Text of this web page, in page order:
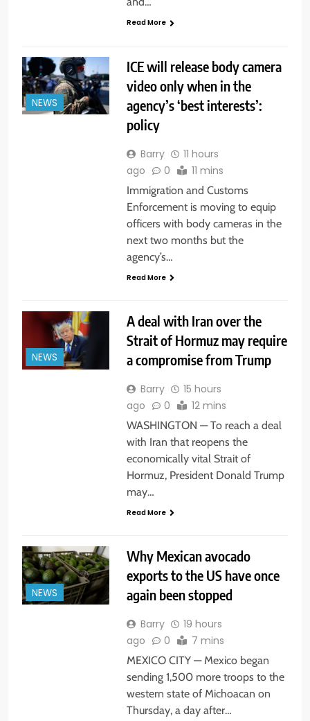
Read More
NEWS
ICE will release body camera
video only when in the
agency’s ‘best interests’:
policy
Barry
11 hours
ago
0 11 mins
Immigration and Customs
Enforcement is moving to equip
officers with body cameras in the
next two months but the
agency’s…
Read More
NEWS
A deal with Iran over the
Strait of Hormuz may require
a compromise from Trump
Barry
15 hours
ago
0 12 mins
WASHINGTON — To reach a deal
with Iran that reopens the
economically vital Strait of
Hormuz, President Donald Trump
may…
Read More
NEWS
Why Mexican avocado
exports to the US have once
again been stopped
Barry
19 hours
ago
0 7 mins
MEXICO CITY — Mexico began
sending 1,500 more troops to the
western state of Michoacan on
Thursday, a day after…